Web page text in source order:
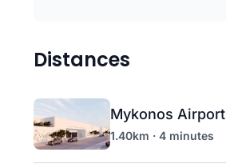
Distances
Mykonos Airport
1.40km · 4 minutes